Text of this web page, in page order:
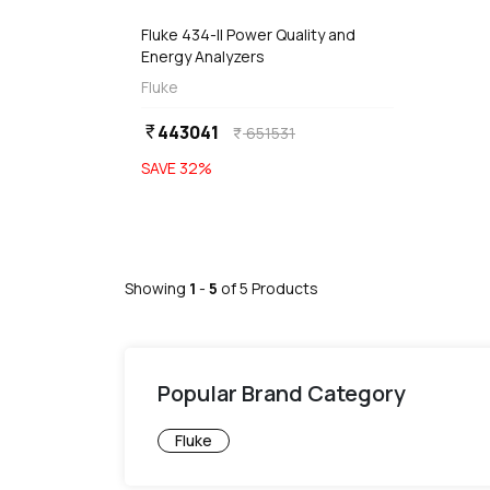
Fluke 434-II Power Quality and
Energy Analyzers
Fluke
currency_rupee443041 currency_rupee651531
SAVE 32%
Showing 1 - 5 of5 Products
Popular Brand Category
Fluke